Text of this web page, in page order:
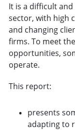
It is a difficult
sector, with high
and changing
firms. To meet
opportunities,
operate.
This report:
presents
adapting to